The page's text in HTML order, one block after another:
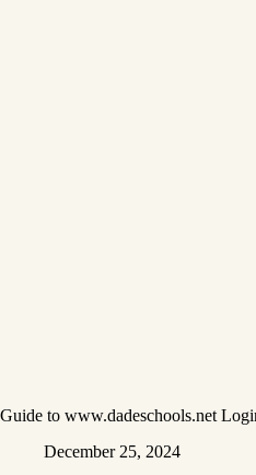
Guide to www.dadeschools.net
December 25, 2024